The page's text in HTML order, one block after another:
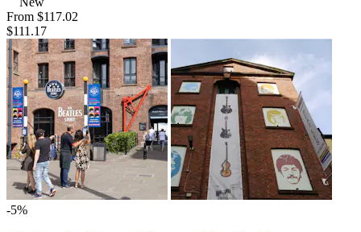
From $117.02
$111.17
-5%